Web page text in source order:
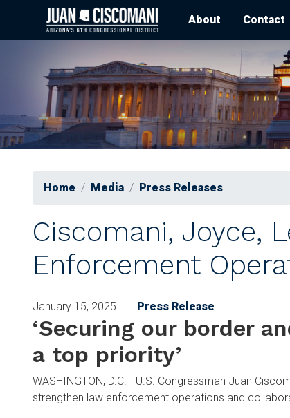
main
About Contact
Home Media Press Releases
Ciscomani, Joyce,
Enforcement
January 15, 2025 Press Release
‘Securing our border
a top priority’
WASHINGTON, D.C. - U.S. Congressman Juan
strengthen law enforcement operations and